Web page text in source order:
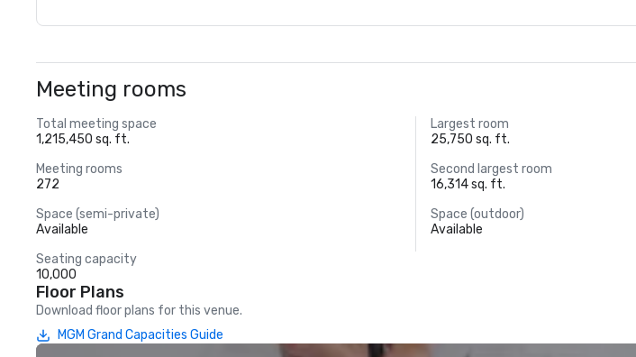
Meeting rooms
Total meeting space
1,215,450 sq. ft.
Largest room
25,750 sq. ft.
Meeting rooms
272
Second largest room
16,314 sq. ft.
Space (semi-private)
Available
Space (outdoor)
Available
Seating capacity
10,000
Floor Plans
Download floor plans for this venue.
MGM Grand Capacities Guide